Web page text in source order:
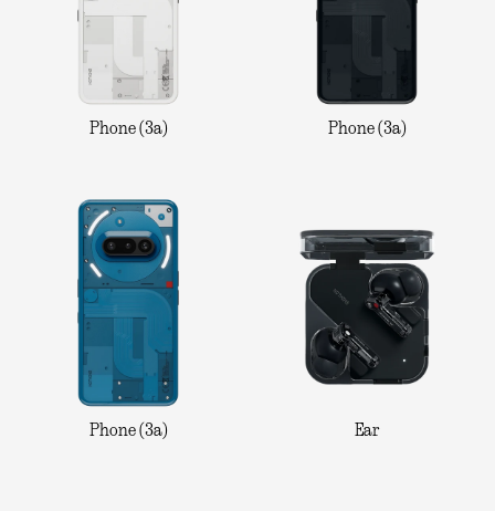
Phone (3a) Phone (3a)
Phone (3a) Ear